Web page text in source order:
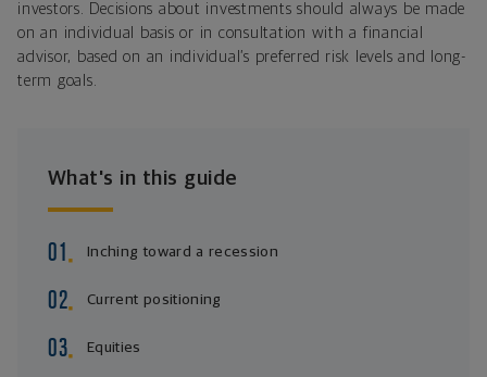
investors. Decisions about investments should always be made
on an individual basis or in consultation with a financial
advisor, based on an individual’s preferred risk levels and long-
term goals.
What's in this guide
Inching toward a recession
Current positioning
Equities